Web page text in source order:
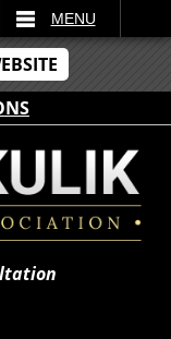
MENU